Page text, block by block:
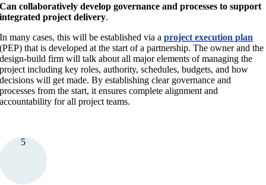
Can collaboratively develop governance and processes to support
integrated project delivery.
In many cases, this will be established via aproject execution plan
(PEP) that is developed at the start of a partnership. The owner and the
design-build firm will talk about all major elements of managing the
project including key roles, authority, schedules, budgets, and how
decisions will get made. By establishing clear governance and
processes from the start, it ensures complete alignment and
accountability for all project teams.
5